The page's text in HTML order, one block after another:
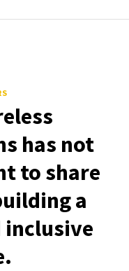
has not
to share
a